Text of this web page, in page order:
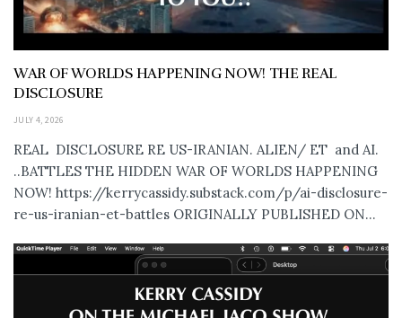
WAR OF WORLDS HAPPENING NOW! THE REAL
DISCLOSURE
JULY 4, 2026
REAL DISCLOSURE RE US-IRANIAN. ALIEN/ ET and AI.
..BATTLES THE HIDDEN WAR OF WORLDS HAPPENING
NOW! https://kerrycassidy.substack.com/p/ai-disclosure-
re-us-iranian-et-battles ORIGINALLY PUBLISHED ON...